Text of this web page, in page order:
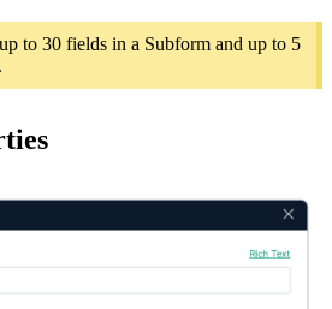
to 30 fields in a Subform and up to 5